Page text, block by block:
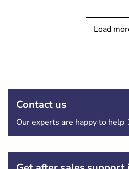
Load
Contact us
Our experts are happy to help